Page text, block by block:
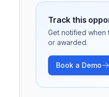
Track this
Get notified when
or awarded.
Book a Demo